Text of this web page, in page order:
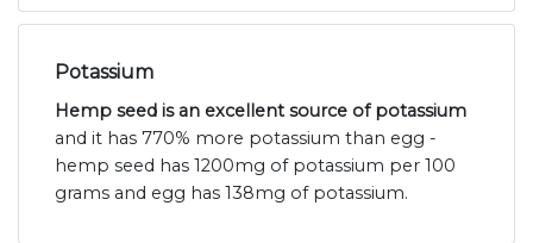
Potassium
Hemp seed is an excellent source of potassium
and it has 770% more potassium than egg -
hemp seed has 1200mg of potassium per 100
grams and egg has 138mg of potassium.